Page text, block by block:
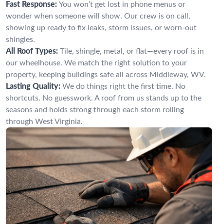
Fast Response: You won’t get lost in phone menus or
wonder when someone will show. Our crew is on call,
showing up ready to fix leaks, storm issues, or worn-out
shingles.
All Roof Types: Tile, shingle, metal, or flat—every roof is in
our wheelhouse. We match the right solution to your
property, keeping buildings safe all across Middleway, WV.
Lasting Quality: We do things right the first time. No
shortcuts. No guesswork. A roof from us stands up to the
seasons and holds strong through each storm rolling
through West Virginia.